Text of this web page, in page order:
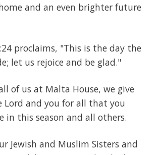
and an even brighter future
proclaims, "This is the day the
let us rejoice and be glad."
of us at Malta House, we give
Lord and you for all that you
in this season and all others.
Jewish and Muslim Sisters and